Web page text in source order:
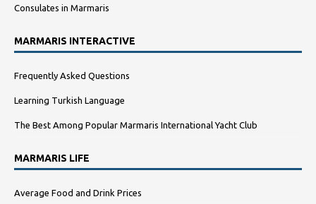
Consulates in Marmaris
MARMARIS INTERACTIVE
Frequently Asked Questions
Learning Turkish Language
The Best Among Popular Marmaris International Yacht Club
MARMARIS LIFE
Average Food and Drink Prices